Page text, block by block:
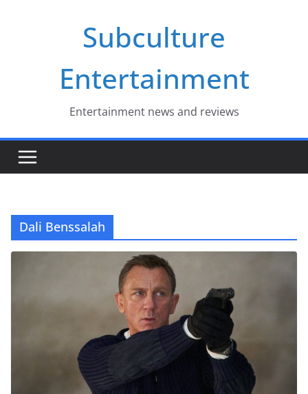
Subculture
Entertainment
Entertainment news and reviews
Dali Benssalah